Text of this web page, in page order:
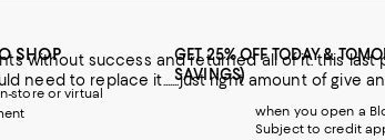
all of it. this last purchase was like hitting the jackpot and
need to replace it.......just right amount of give
SHOP
store or virtual
GET 25% OFF TODAY &
SAVINGS)
when you open a
Subject to credit